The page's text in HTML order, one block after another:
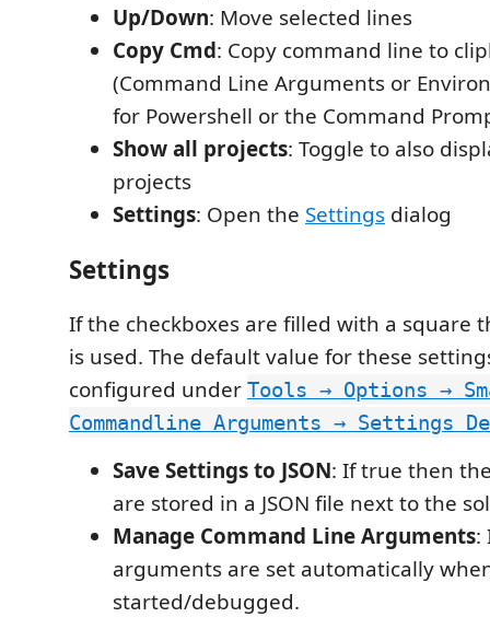
Up/Down: Move selected lines
Copy Cmd: Copy command line to
(Command Line Arguments or
for Powershell or the Command
Show all projects: Toggle to also
projects
Settings: Open the Settings dialog
Settings
If the checkboxes are filled with a square
is used. The default value for these
configured under Tools → Options →
Commandline Arguments → Settings
Save Settings to JSON: If true then
are stored in a JSON file next to the
Manage Command Line Arguments:
arguments are set automatically
started/debugged.